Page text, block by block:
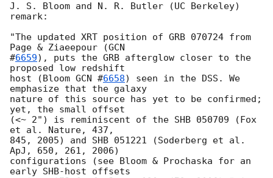
J. S. Bloom and N. R. Butler (UC Berkeley)
remark:
"The updated XRT position of GRB 070724 from
Page & Ziaeepour (GCN
#6659), puts the GRB afterglow closer to the
proposed low redshift
host (Bloom GCN #6658) seen in the DSS. We
emphasize that the galaxy
nature of this source has yet to be confirmed;
yet, the small offset
(<~ 2") is reminiscent of the SHB 050709 (Fox
et al. Nature, 437,
845, 2005) and SHB 051221 (Soderberg et al.
ApJ, 650, 261, 2006)
configurations (see Bloom & Prochaska for an
early SHB-host offsets